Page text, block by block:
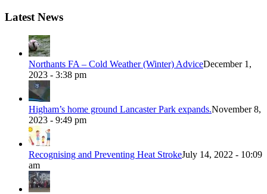
Latest News
Northants FA – Cold Weather (Winter) AdviceDecember 1,
2023 - 3:38 pm
Higham’s home ground Lancaster Park expands.November 8,
2023 - 9:49 pm
Recognising and Preventing Heat StrokeJuly 14, 2022 - 10:09
am